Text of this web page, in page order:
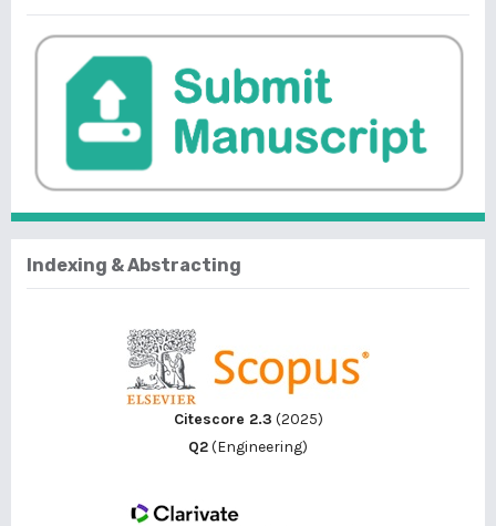
Indexing & Abstracting
Citescore 2.3 (2025)
Q2(Engineering)